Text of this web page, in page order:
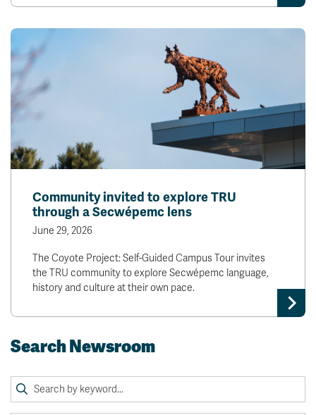
Community invited to explore TRU
through a Secwépemc lens
June 29, 2026
The Coyote Project: Self-Guided Campus Tour invites
the TRU community to explore Secwépemc language,
history and culture at their own pace.
Search Newsroom